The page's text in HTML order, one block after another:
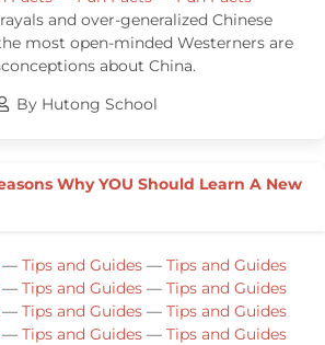
and over-generalized Chinese
most open-minded Westerners are
about China.
By Hutong School
Why YOU Should Learn A New
— Tips and Guides — Tips and Guides
— Tips and Guides — Tips and Guides
— Tips and Guides — Tips and Guides
— Tips and Guides — Tips and Guides